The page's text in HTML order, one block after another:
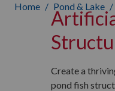
Home Pond & Lake
Create a
pond fish